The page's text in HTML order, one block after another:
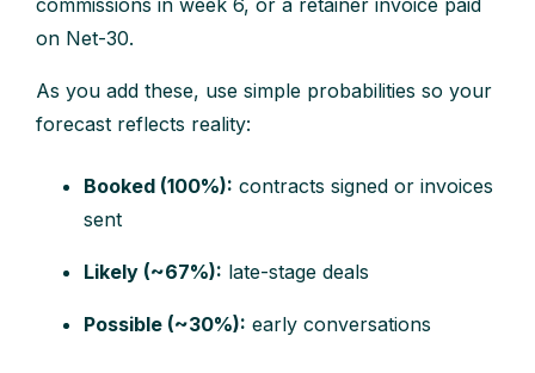
commissions in week 6, or a retainer invoice paid
on Net-30.
As you add these, use simple probabilities so your
forecast reflects reality:
Booked (100%): contracts signed or invoices
sent
Likely (~67%): late-stage deals
Possible (~30%): early conversations